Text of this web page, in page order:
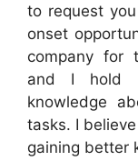
to request
onset
company for
and I hold
knowledge
tasks. I
gaining better